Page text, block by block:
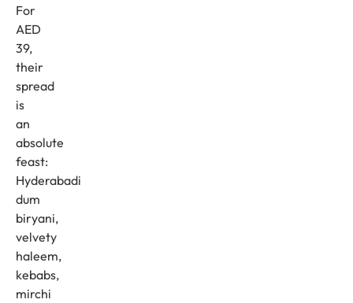
For
AED
39,
their
spread
is
an
absolute
feast:
Hyderabadi
dum
biryani,
velvety
haleem,
kebabs,
mirchi